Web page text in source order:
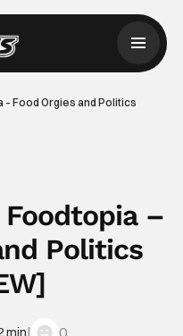
Food Orgies and Politics
–
Politics
min| 0